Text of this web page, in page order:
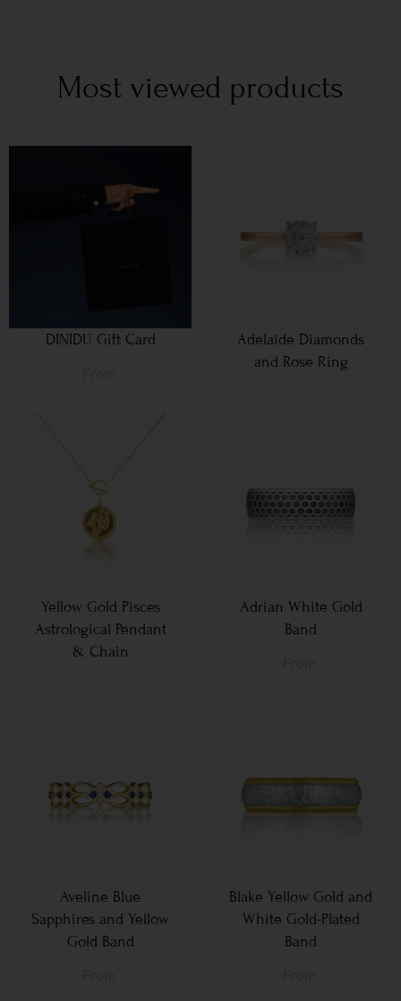
Most viewed products
DINIDU Gift Card
Adelaide Diamonds
and Rose Ring
Yellow Gold Pisces
Astrological Pendant
& Chain
Adrian White Gold
Band
Aveline Blue
Sapphires and Yellow
Gold Band
Blake Yellow Gold and
White Gold-Plated
Band